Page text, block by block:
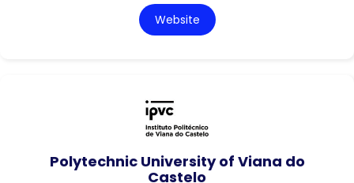
Website
Polytechnic University of Viana do
Castelo